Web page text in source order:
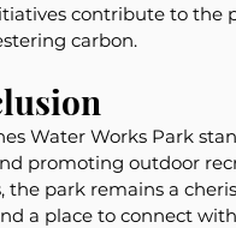
contribute to the
carbon.
Water Works Park
promoting outdoor
the park remains a
a place to connect